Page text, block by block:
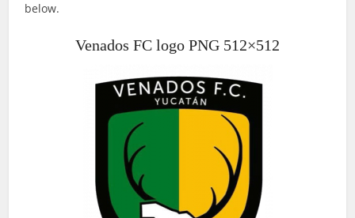
below.
Venados FC logo PNG 512×512